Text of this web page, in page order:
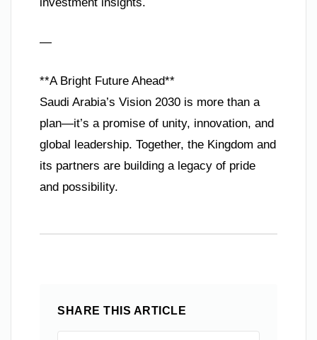
investment insights.
—
**A Bright Future Ahead**
Saudi Arabia’s Vision 2030 is more than a
plan—it’s a promise of unity, innovation, and
global leadership. Together, the Kingdom and
its partners are building a legacy of pride
and possibility.
SHARE THIS ARTICLE